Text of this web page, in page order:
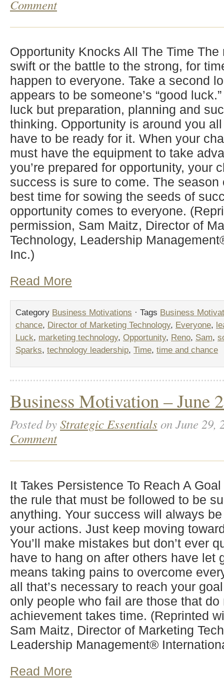
Comment
Opportunity Knocks All The Time
swift or the battle to the strong, for
happen to everyone. Take a second
appears to be someone’s “good
luck but preparation, planning and
thinking. Opportunity is around you
have to be ready for it. When your
must have the equipment to take
you’re prepared for opportunity, your
success is sure to come. The season
best time for sowing the seeds of
opportunity comes to everyone.
permission, Sam Maitz, Director of
Technology, Leadership
Inc.)
Read More
Category Business Motivations · Tags Business
chance, Director of Marketing Technology, Everyone,
Luck, marketing technology, Opportunity, Reno, Sam,
Sparks, technology leadership, Time, time and chance
Business Motivation – June
Posted byStrategic Essentials on June 29,
Comment
It Takes Persistence To Reach A Goal
the rule that must be followed to be
anything. Your success will always
your actions. Just keep moving
You’ll make mistakes but don’t ever
have to hang on after others have let
means taking pains to overcome
all that’s necessary to reach your
only people who fail are those that do
achievement takes time. (Reprinted
Sam Maitz, Director of Marketing
Leadership Management®
Read More